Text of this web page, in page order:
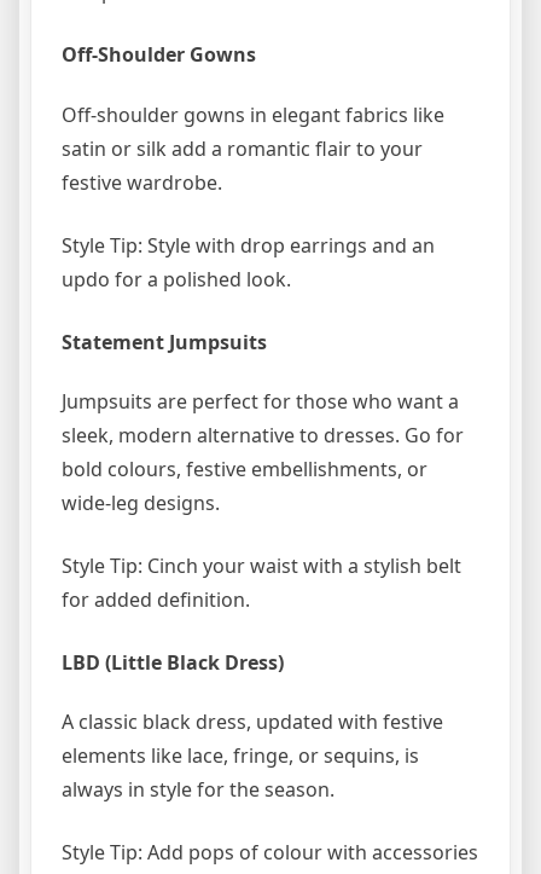
Off-Shoulder Gowns
Off-shoulder gowns in elegant fabrics like
satin or silk add a romantic flair to your
festive wardrobe.
Style Tip: Style with drop earrings and an
updo for a polished look.
Statement Jumpsuits
Jumpsuits are perfect for those who want a
sleek, modern alternative to dresses. Go for
bold colours, festive embellishments, or
wide-leg designs.
Style Tip: Cinch your waist with a stylish belt
for added definition.
LBD (Little Black Dress)
A classic black dress, updated with festive
elements like lace, fringe, or sequins, is
always in style for the season.
Style Tip: Add pops of colour with accessories